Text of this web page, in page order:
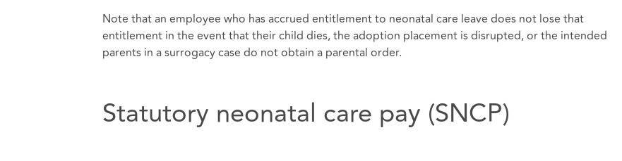
Note that an employee who has accrued entitlement to neonatal care leave does not lose that
entitlement in the event that their child dies, the adoption placement is disrupted, or the intended
parents in a surrogacy case do not obtain a parental order.
Statutory neonatal care pay (SNCP)